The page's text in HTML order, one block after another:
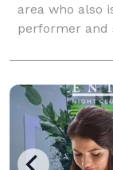
area who also
performer and